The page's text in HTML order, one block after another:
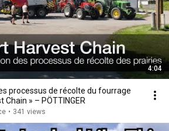
4:04
processus de récolte du fourrage
Chain » – PÖTTINGER
• 341 views